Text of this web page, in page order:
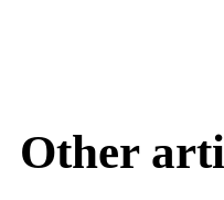
Other